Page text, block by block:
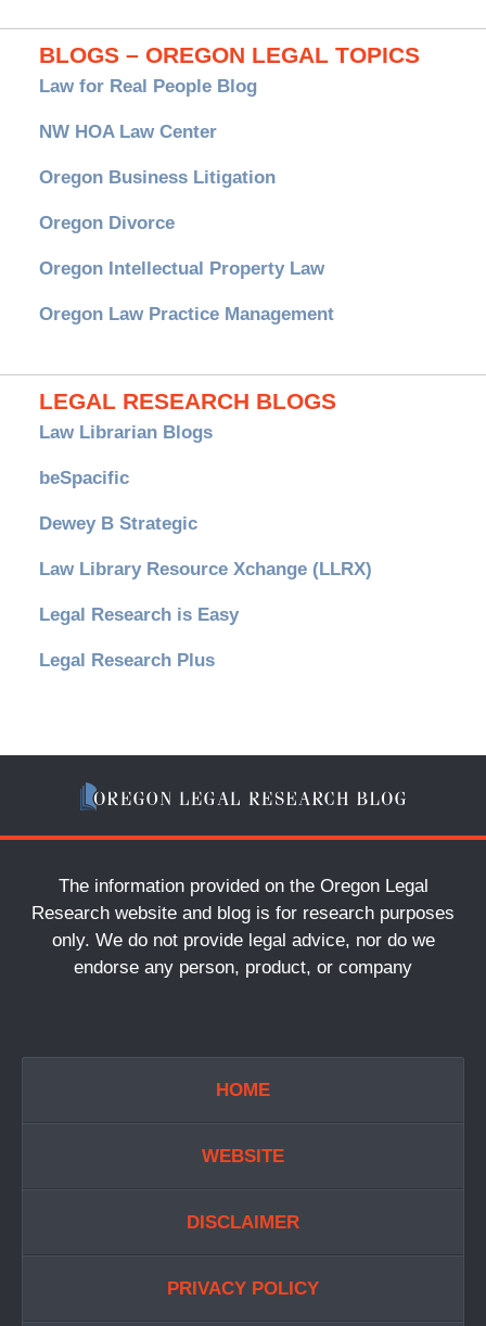
BLOGS – OREGON LEGAL TOPICS
Law for Real People Blog
NW HOA Law Center
Oregon Business Litigation
Oregon Divorce
Oregon Intellectual Property Law
Oregon Law Practice Management
LEGAL RESEARCH BLOGS
Law Librarian Blogs
beSpacific
Dewey B Strategic
Law Library Resource Xchange (LLRX)
Legal Research is Easy
Legal Research Plus
The information provided on the Oregon Legal
Research website and blog is for research purposes
only. We do not provide legal advice, nor do we
endorse any person, product, or company
HOME
WEBSITE
DISCLAIMER
PRIVACY POLICY